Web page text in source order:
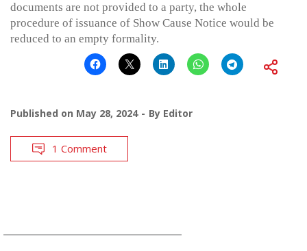
documents are not provided to a party, the whole
procedure of issuance of Show Cause Notice would be
reduced to an empty formality.
Published on May 28, 2024 By Editor
1 Comment